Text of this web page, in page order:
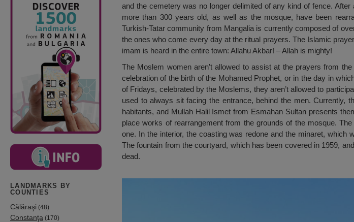
LANDMARKS BY
COUNTIES
Călăraşi (48)
Constanţa (170)
and the cemetery was no longer delimited of any kind of fence.
more than 300 years old, as well as the mosque, have been
Turkish-Tatar community from Mangalia is currently composed of
the ones who come every day at the ritual prayers. The Islamic
imam is heard in the entire town: Allahu Akbar! – Allah is mighty!
The Moslem women aren’t allowed to assist at the prayers from
celebration of the birth of the Mohamed Prophet, or in the day in
of Fridays, celebrated by the Moslems, they aren’t allowed to
used to always sit facing the entrance, behind the men. Currently,
habitants, and Mullah Halil Ismet from Esmahan Sultan presents
place works of rearrangement from the grounds of the mosque.
one. In the interior, the coasting was redone and the minaret, which
The fountain from the courtyard, which has been covered in 1959,
dead.